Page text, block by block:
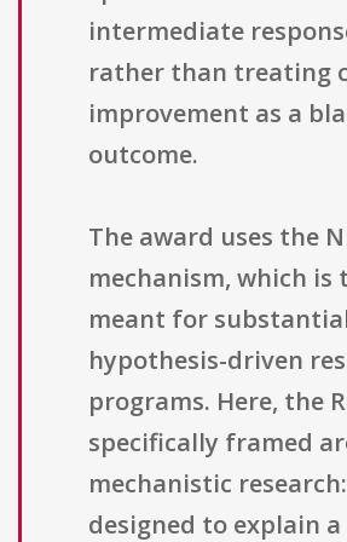
intermediate
rather than treating
improvement as a
outcome.
The award uses the
mechanism, which is
meant for
hypothesis-driven
programs. Here, the
specifically framed
mechanistic
designed to explain a